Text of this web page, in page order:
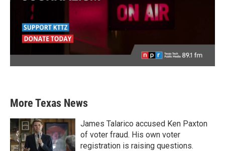
More Texas News
James Talarico accused Ken Paxton
of voter fraud. His own voter
registration is raising questions.